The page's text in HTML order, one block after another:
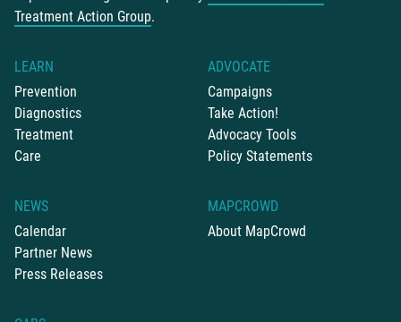
Treatment Action Group.
LEARN
Prevention
Diagnostics
Treatment
Care
ADVOCATE
Campaigns
Take Action!
Advocacy Tools
Policy Statements
NEWS
Calendar
Partner News
Press Releases
MAPCROWD
About MapCrowd